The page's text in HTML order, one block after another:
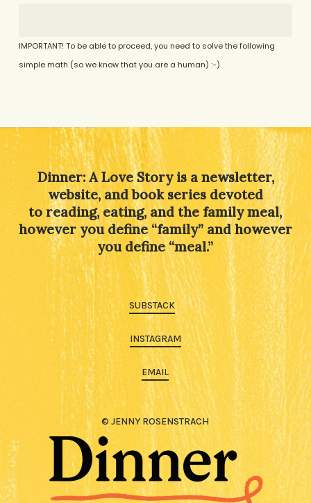
IMPORTANT! To be able to proceed, you need to solve the following
simple math (so we know that you are a human) :-)
Dinner: A Love Story is a newsletter,
website, and book series devoted
to reading, eating, and the family meal,
however you define “family” and however
you define “meal.”
SUBSTACK
INSTAGRAM
EMAIL
© JENNY ROSENSTRACH